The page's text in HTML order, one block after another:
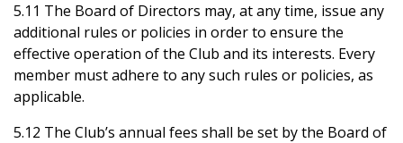
5.11 The Board of Directors may, at any time, issue any
additional rules or policies in order to ensure the
effective operation of the Club and its interests. Every
member must adhere to any such rules or policies, as
applicable.
5.12 The Club’s annual fees shall be set by the Board of